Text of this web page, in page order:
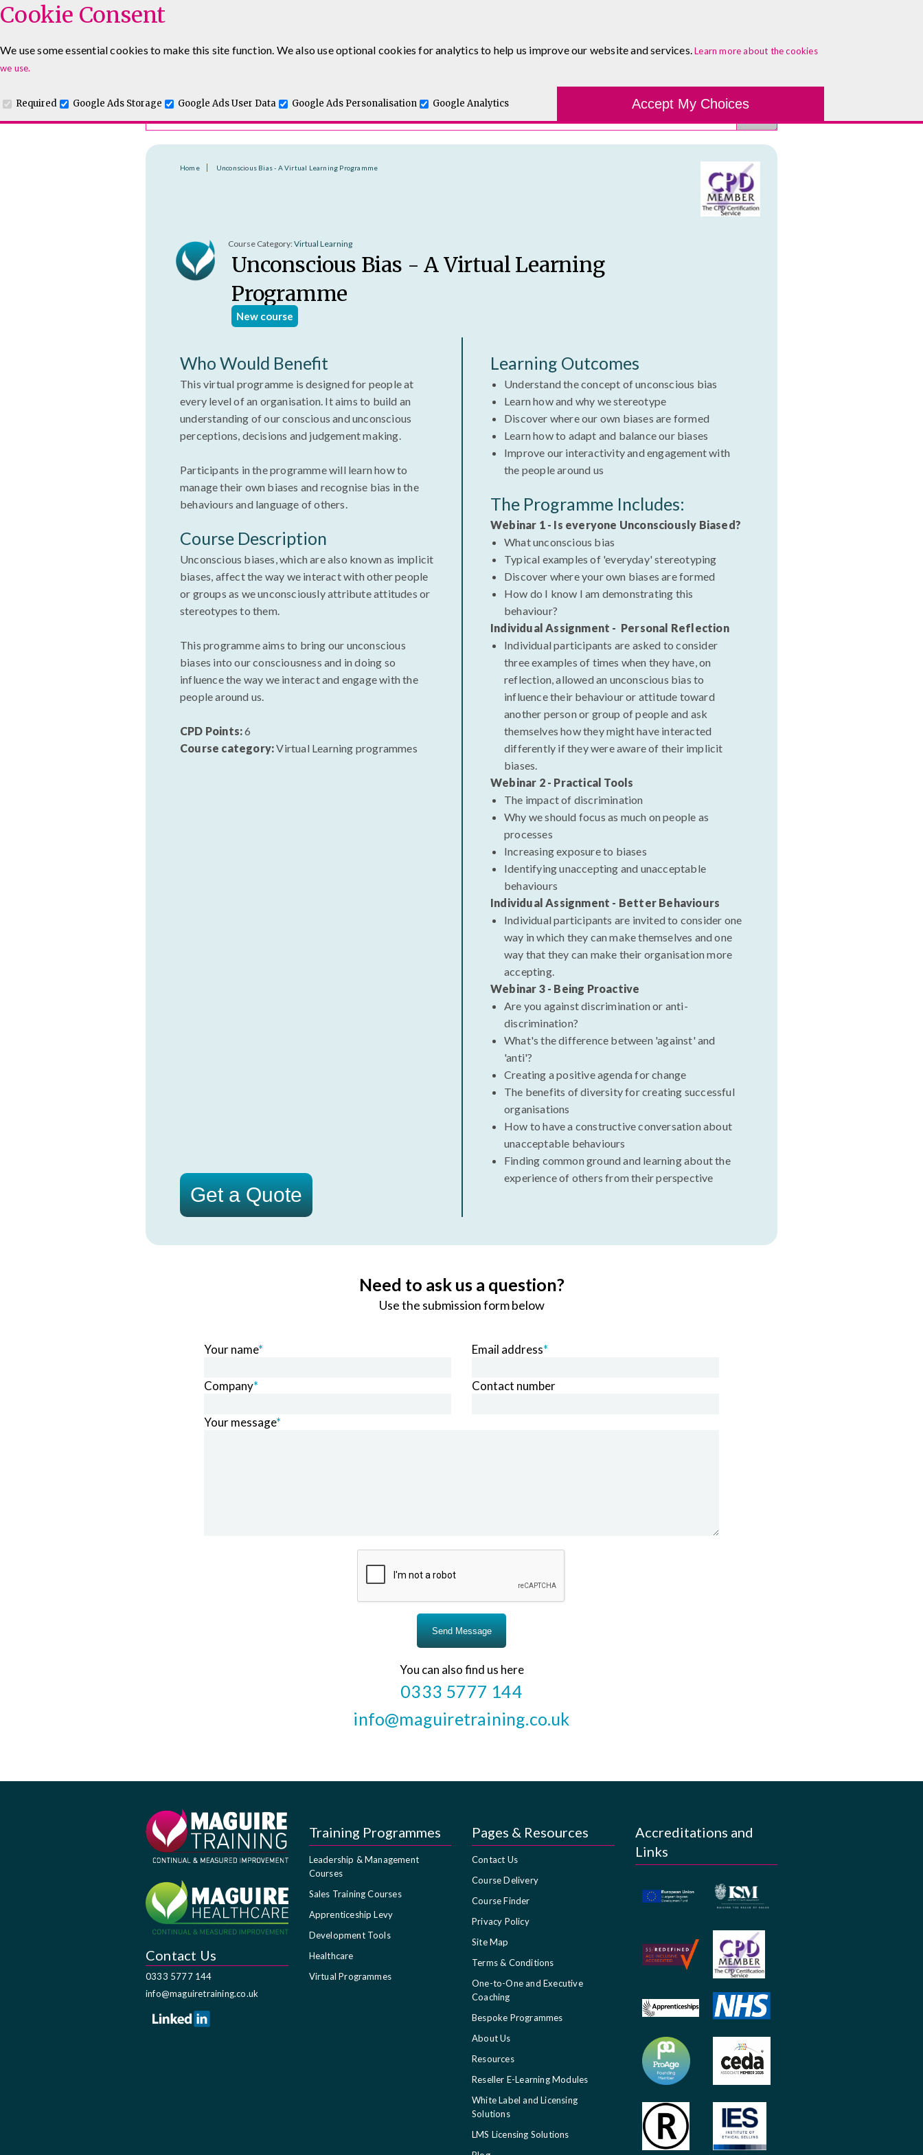
Course Finder
Choosing the course that's right for you.
Home Unconscious Bias - A Virtual Learning Programme
Course Category:Virtual Learning
Unconscious Bias - A Virtual Learning
Programme
New course
Who Would Benefit
This virtual programme is designed for people at
every level of an organisation. It aims to build an
understanding of our conscious and unconscious
perceptions, decisions and judgement making.
Participants in the programme will learn how to
manage their own biases and recognise bias in the
behaviours and language of others.
Course Description
Unconscious biases, which are also known as implicit
biases, affect the way we interact with other people
or groups as we unconsciously attribute attitudes or
stereotypes to them.
This programme aims to bring our unconscious
biases into our consciousness and in doing so
influence the way we interact and engage with the
people around us.
CPD Points:6
Course category:Virtual Learning programmes
Get a Quote
Learning Outcomes
Understand the concept of unconscious bias
Learn how and why we stereotype
Discover where our own biases are formed
Learn how to adapt and balance our biases
Improve our interactivity and engagement with
the people around us
The Programme Includes:
Webinar 1 - Is everyone Unconsciously Biased?
What unconscious bias
Typical examples of 'everyday' stereotyping
Discover where your own biases are formed
How do I know I am demonstrating this
behaviour?
Individual Assignment - Personal Reflection
Individual participants are asked to consider
three examples of times when they have, on
reflection, allowed an unconscious bias to
influence their behaviour or attitude toward
another person or group of people and ask
themselves how they might have interacted
differently if they were aware of their implicit
biases.
Webinar 2 - Practical Tools
The impact of discrimination
Why we should focus as much on people as
processes
Increasing exposure to biases
Identifying unaccepting and unacceptable
behaviours
Individual Assignment - Better Behaviours
Individual participants are invited to consider one
way in which they can make themselves and one
way that they can make their organisation more
accepting.
Webinar 3 - Being Proactive
Are you against discrimination or anti-
discrimination?
What's the difference between 'against' and
'anti'?
Creating a positive agenda for change
The benefits of diversity for creating successful
organisations
How to have a constructive conversation about
unacceptable behaviours
Finding common ground and learning about the
experience of others from their perspective
Need to ask us a question?
Use the submission form below
Your name* Email address*
Company* Contact number
Your message*
You can also find us here
0333 5777 144
info@maguiretraining.co.uk
Contact Us
0333 5777 144
info@maguiretraining.co.uk
Training Programmes
Leadership & Management
Courses
Sales Training Courses
Apprenticeship Levy
Development Tools
Healthcare
Virtual Programmes
Pages & Resources
Contact Us
Course Delivery
Course Finder
Privacy Policy
Site Map
Terms & Conditions
One-to-One and Executive
Coaching
Bespoke Programmes
About Us
Resources
Reseller E-Learning Modules
White Label and Licensing
Solutions
LMS Licensing Solutions
Accreditations and
Links
Cookie Consent
We use some essential cookies to make this site function. We also use optional cookies for analytics to help us improve our website and services.Learn more about the cookies
we use.
Required Google Ads Storage Google Ads User Data Google Ads Personalisation Google Analytics Accept My Choices